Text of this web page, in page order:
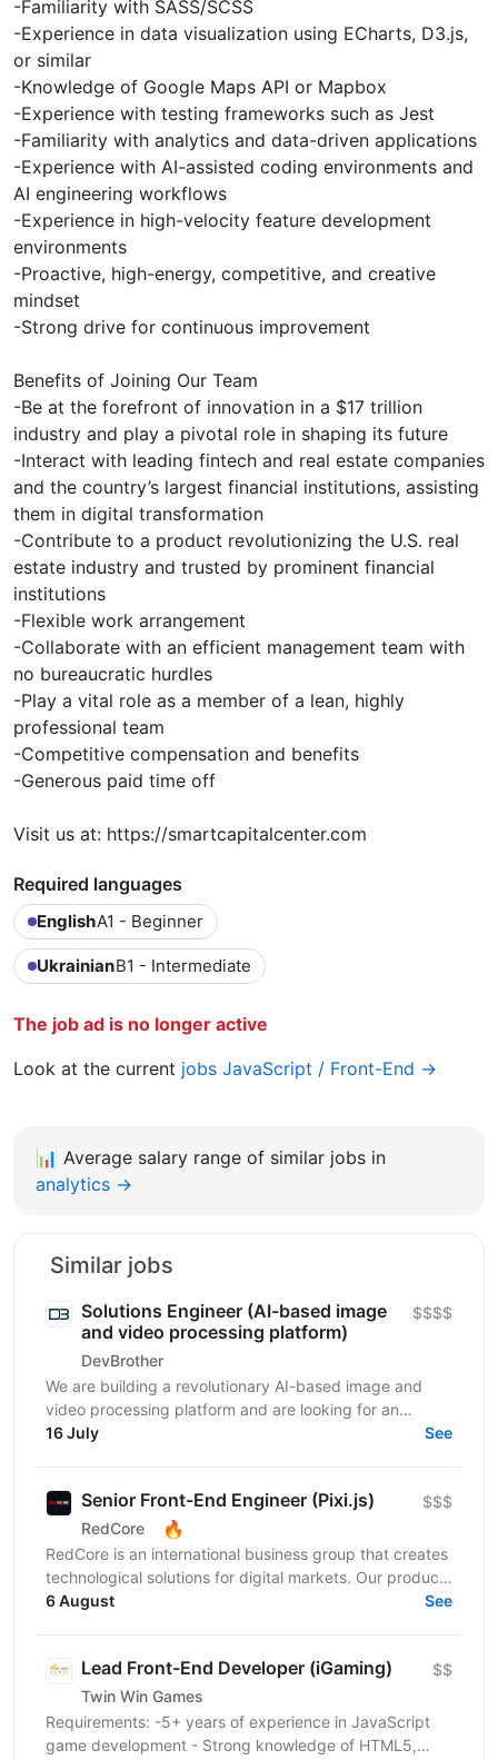
-Familiarity with SASS/SCSS
-Experience in data visualization using ECharts, D3.js,
or similar
-Knowledge of Google Maps API or Mapbox
-Experience with testing frameworks such as Jest
-Familiarity with analytics and data-driven applications
-Experience with AI-assisted coding environments and
AI engineering workflows
-Experience in high-velocity feature development
environments
-Proactive, high-energy, competitive, and creative
mindset
-Strong drive for continuous improvement
Benefits of Joining Our Team
-Be at the forefront of innovation in a $17 trillion
industry and play a pivotal role in shaping its future
-Interact with leading fintech and real estate companies
and the country’s largest financial institutions, assisting
them in digital transformation
-Contribute to a product revolutionizing the U.S. real
estate industry and trusted by prominent financial
institutions
-Flexible work arrangement
-Collaborate with an efficient management team with
no bureaucratic hurdles
-Play a vital role as a member of a lean, highly
professional team
-Competitive compensation and benefits
-Generous paid time off
Visit us at: https://smartcapitalcenter.com
Required languages
EnglishA1 - Beginner
UkrainianB1 - Intermediate
The job ad is no longer active
Look at the current jobs JavaScript / Front-End →
📊 Average salary range of similar jobs in
analytics →
Similar jobs
Solutions Engineer (AI-based image
and video processing platform)
DevBrother
$$$$
We are building a revolutionary AI-based image and
video processing platform and are looking for an
Integrations Engineer to help expand our customer
16 July See
Senior Front-End Engineer (Pixi.js)
RedCore 🔥
$$$
RedCore is an international business group that creates
technological solutions for digital markets. Our products
and services cover fintech, marketing,...
6 August See
Lead Front-End Developer (iGaming)
Twin Win Games
$$
Requirements: -5+ years of experience in JavaScript
game development - Strong knowledge of HTML5,